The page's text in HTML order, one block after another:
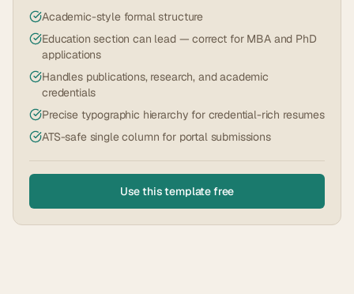
Academic-style formal structure
Education section can lead — correct for MBA and PhD
applications
Handles publications, research, and academic
credentials
Precise typographic hierarchy for credential-rich resumes
ATS-safe single column for portal submissions
Use this template free